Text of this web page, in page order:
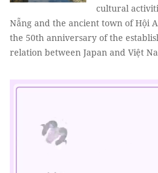
cultural
Nẵng and the ancient town of Hội
the 50th anniversary of the
relation between Japan and Việt